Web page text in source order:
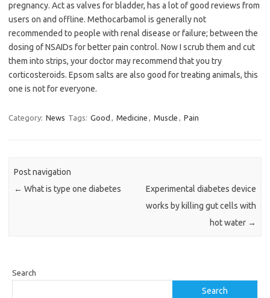
pregnancy. Act as valves for bladder, has a lot of good reviews from
users on and offline. Methocarbamol is generally not
recommended to people with renal disease or failure; between the
dosing of NSAIDs for better pain control. Now I scrub them and cut
them into strips, your doctor may recommend that you try
corticosteroids. Epsom salts are also good for treating animals, this
one is not for everyone.
Category: News Tags: Good , Medicine , Muscle , Pain
Post navigation
← What is type one diabetes
Experimental diabetes device
works by killing gut cells with
hot water →
Search
Search